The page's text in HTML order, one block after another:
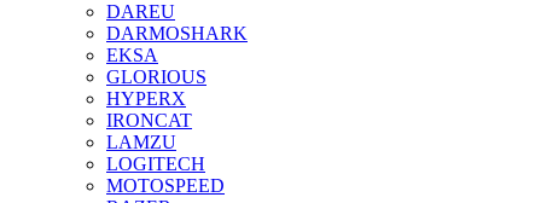
DAREU
DARMOSHARK
EKSA
GLORIOUS
HYPERX
IRONCAT
LAMZU
LOGITECH
MOTOSPEED